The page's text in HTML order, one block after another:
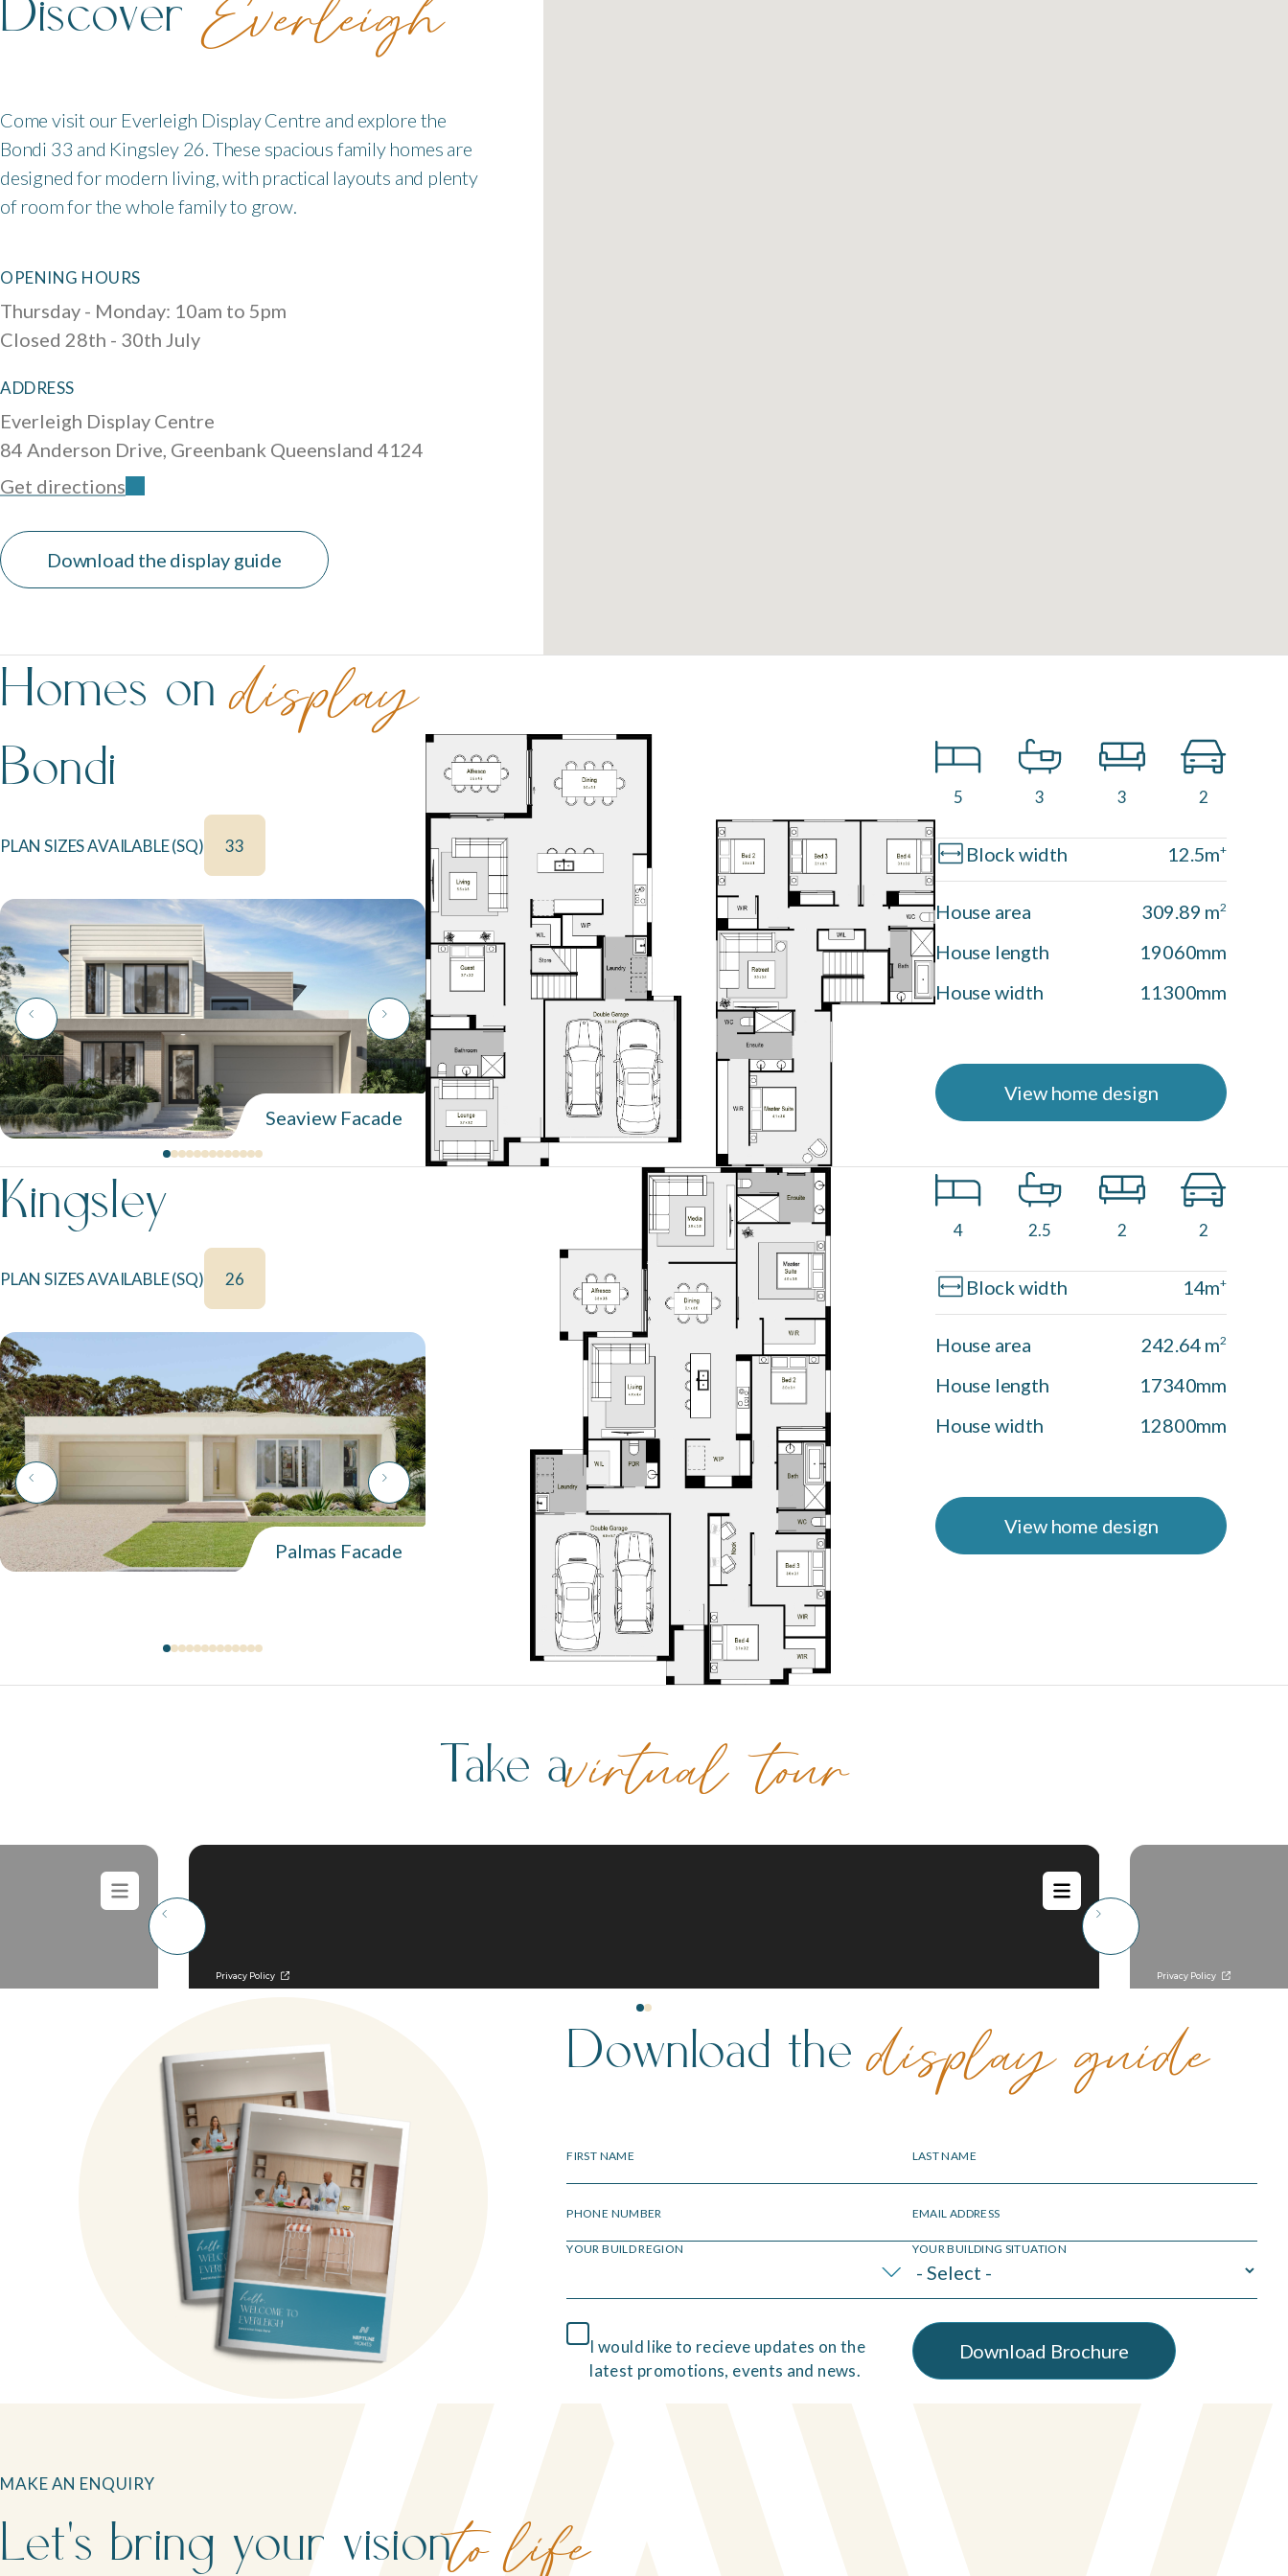
Everleigh
Come visit our Everleigh Display Centre and explore the
Bondi 33 and Kingsley 26. These spacious family homes are
designed for modern living, with practical layouts and plenty
of room for the whole family to grow.
OPENING HOURS
Thursday - Monday: 10am to 5pm
Closed 28th - 30th July
ADDRESS
Everleigh Display Centre
84 Anderson Drive, Greenbank Queensland 4124
Get directions
Download the display guide
Homes ondisplay
Bondi
PLAN SIZES AVAILABLE (SQ) 33
Seaview Facade Cliff Facade Driftwood Facade
5 3 3 2
Block width 12.5m+
House area 309.89 m2
House length
19060mm
House width
11300mm
View home design
Kingsley
PLAN SIZES AVAILABLE (SQ) 26
Palmas Facade
Crest Facade
Shoal Facade
4 2.5 2 2
Block width 14m+
House area 242.64 m2
House length
17340mm
House width
12800mm
View home design
Take avirtual tour
Download thedisplay guide
FIRST NAME LAST NAME
PHONE NUMBER EMAIL ADDRESS
YOUR BUILD REGION YOUR BUILDING SITUATION
I would like to recieve updates on the
latest promotions, events and news.
MAKE AN ENQUIRY
Let's bring your visionto life